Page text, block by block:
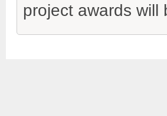
project awards will